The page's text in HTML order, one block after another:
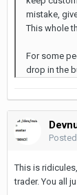
mistake,
This whole
For some
drop in the
Posted
This is
trader. You all